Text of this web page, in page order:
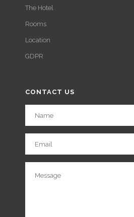
The Hotel
Rooms
Location
GDPR
CONTACT US